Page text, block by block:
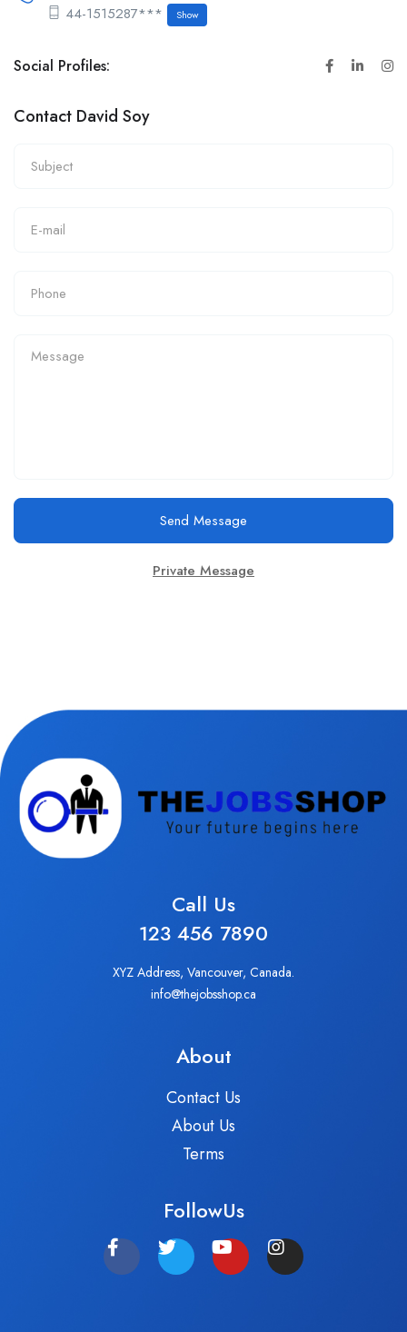
44-1515287*** Show
Social Profiles:
Contact David Soy
Send Message
Private Message
Call Us
123 456 7890
XYZ Address, Vancouver, Canada.
info@thejobsshop.ca
About
Contact Us
About Us
Terms
FollowUs